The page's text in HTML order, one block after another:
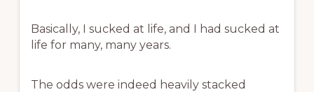
Basically, I sucked at life, and I had sucked at
life for many, many years.
The odds were indeed heavily stacked